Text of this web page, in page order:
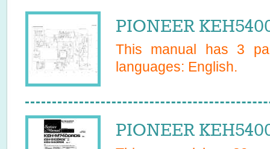
PIONEER
This manual has 3
languages: English.
PIONEER